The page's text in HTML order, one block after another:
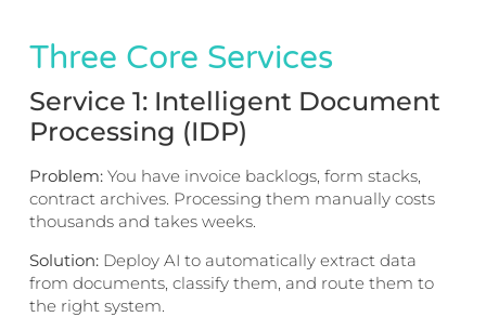
Three Core Services
Service 1: Intelligent Document
Processing (IDP)
Problem:You have invoice backlogs, form stacks,
contract archives. Processing them manually costs
thousands and takes weeks.
Solution:Deploy AI to automatically extract data
from documents, classify them, and route them to
the right system.